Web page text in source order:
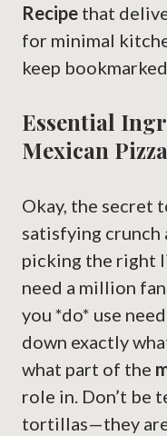
Recipe that
for minimal
keep
Essential
Mexican Pizza
Okay, the secret
satisfying crunch
picking the right
need a million
you *do* use
down exactly
what part of the
role in. Don’t be
tortillas—they